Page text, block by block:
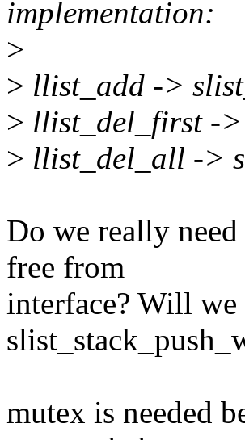
implementation:
>
> llist_add ->
> llist_del_first ->
> llist_del_all ->
Do we really
free from
interface? Will
mutex is needed